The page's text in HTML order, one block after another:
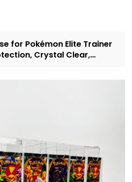
for Pokémon Elite Trainer
Crystal Clear,